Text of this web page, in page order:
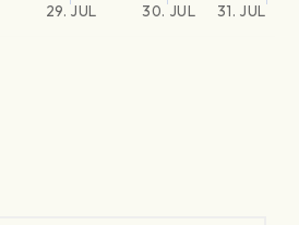
29. JUL 30. JUL 31. JUL